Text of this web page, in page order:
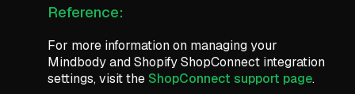
Reference:
For more information on managing your
Mindbody and Shopify ShopConnect integration
settings, visit theShopConnect support page.